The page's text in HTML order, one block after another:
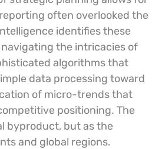
often overlooked the
identifies these
the intricacies of
algorithms that
data processing toward
of micro-trends that
positioning. The
byproduct, but as the
and global regions.